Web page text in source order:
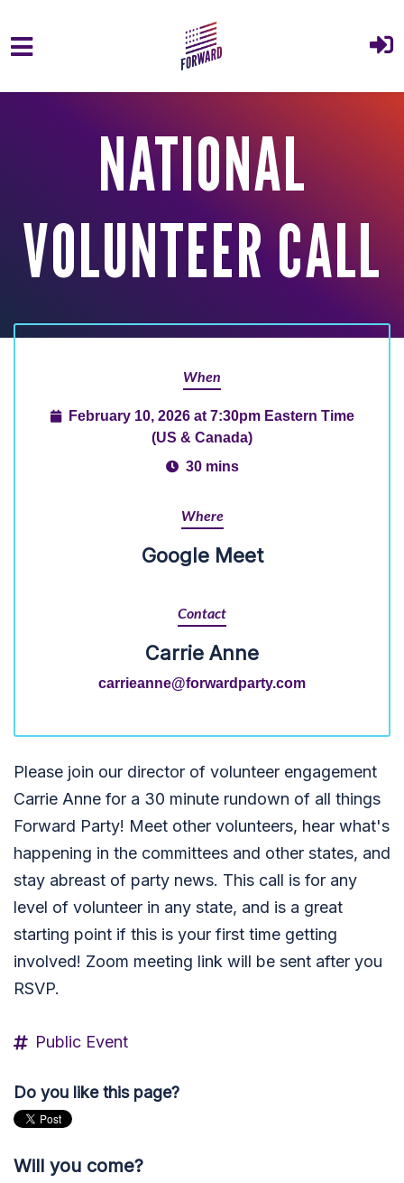
NATIONAL
VOLUNTEER CALL
When
February 10, 2026 at 7:30pm Eastern Time
(US & Canada)
30 mins
Where
Google Meet
Contact
Carrie Anne
carrieanne@forwardparty.com
Please join our director of volunteer engagement
Carrie Anne for a 30 minute rundown of all things
Forward Party! Meet other volunteers, hear what's
happening in the committees and other states, and
stay abreast of party news. This call is for any
level of volunteer in any state, and is a great
starting point if this is your first time getting
involved! Zoom meeting link will be sent after you
RSVP.
Public Event
Do you like this page?
Will you come?